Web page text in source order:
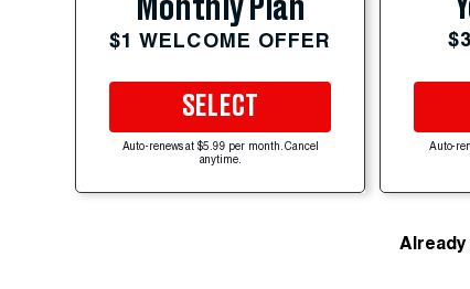
Monthly Plan
$1 WELCOME OFFER
SELECT
Auto-renews at $5.99 per month. Cancel
anytime.
Auto-